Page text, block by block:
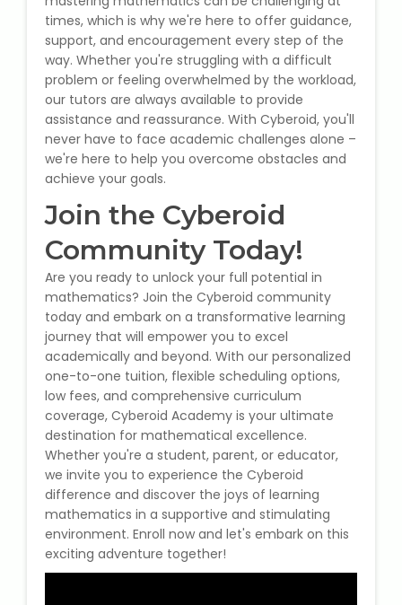
times, which is why we're here to offer guidance,
support, and encouragement every step of the
way. Whether you're struggling with a difficult
problem or feeling overwhelmed by the workload,
our tutors are always available to provide
assistance and reassurance. With Cyberoid, you'll
never have to face academic challenges alone –
we're here to help you overcome obstacles and
achieve your goals.
Join the Cyberoid
Community Today!
Are you ready to unlock your full potential in
mathematics? Join the Cyberoid community
today and embark on a transformative learning
journey that will empower you to excel
academically and beyond. With our personalized
one-to-one tuition, flexible scheduling options,
low fees, and comprehensive curriculum
coverage, Cyberoid Academy is your ultimate
destination for mathematical excellence.
Whether you're a student, parent, or educator,
we invite you to experience the Cyberoid
difference and discover the joys of learning
mathematics in a supportive and stimulating
environment. Enroll now and let's embark on this
exciting adventure together!